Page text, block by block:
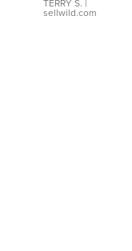
sellwild.com